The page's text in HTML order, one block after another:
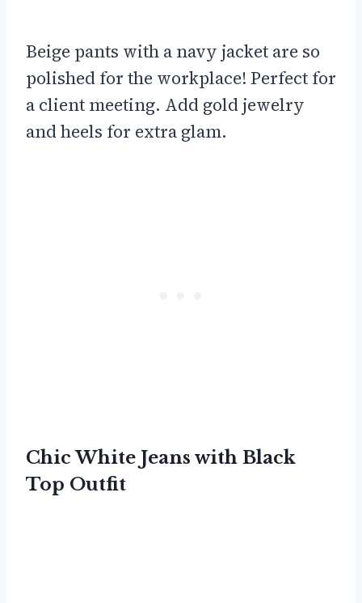
Beige pants with a navy jacket are so
polished for the workplace! Perfect for
a client meeting. Add gold jewelry
and heels for extra glam.
Chic White Jeans with Black
Top Outfit